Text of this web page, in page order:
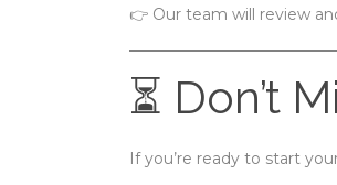
👉 Our team will review
⏳ Don’t
If you’re ready to start